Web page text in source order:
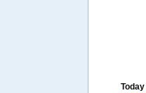
Today